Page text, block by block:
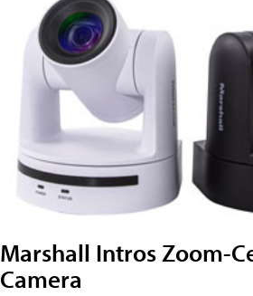
Marshall Intros Zoom-
Camera